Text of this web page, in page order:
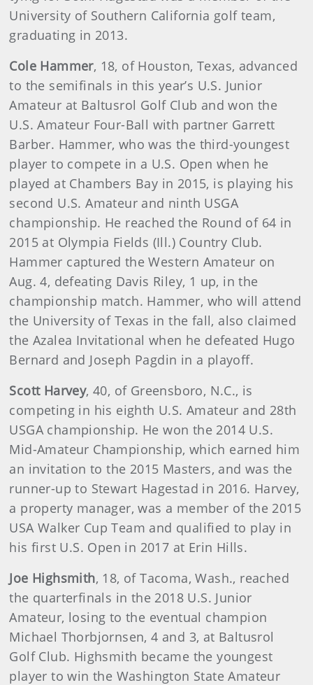
University of Southern California golf team,
graduating in 2013.
Cole Hammer, 18, of Houston, Texas, advanced
to the semifinals in this year’s U.S. Junior
Amateur at Baltusrol Golf Club and won the
U.S. Amateur Four-Ball with partner Garrett
Barber. Hammer, who was the third-youngest
player to compete in a U.S. Open when he
played at Chambers Bay in 2015, is playing his
second U.S. Amateur and ninth USGA
championship. He reached the Round of 64 in
2015 at Olympia Fields (Ill.) Country Club.
Hammer captured the Western Amateur on
Aug. 4, defeating Davis Riley, 1 up, in the
championship match. Hammer, who will attend
the University of Texas in the fall, also claimed
the Azalea Invitational when he defeated Hugo
Bernard and Joseph Pagdin in a playoff.
Scott Harvey, 40, of Greensboro, N.C., is
competing in his eighth U.S. Amateur and 28th
USGA championship. He won the 2014 U.S.
Mid-Amateur Championship, which earned him
an invitation to the 2015 Masters, and was the
runner-up to Stewart Hagestad in 2016. Harvey,
a property manager, was a member of the 2015
USA Walker Cup Team and qualified to play in
his first U.S. Open in 2017 at Erin Hills.
Joe Highsmith, 18, of Tacoma, Wash., reached
the quarterfinals in the 2018 U.S. Junior
Amateur, losing to the eventual champion
Michael Thorbjornsen, 4 and 3, at Baltusrol
Golf Club. Highsmith became the youngest
player to win the Washington State Amateur